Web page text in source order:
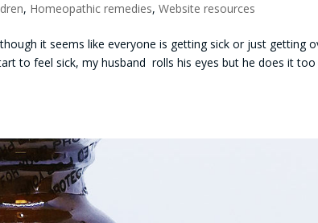
, Homeopathic remedies,Website resources
it seems like everyone is getting sick or just getting
to feel sick, my husband rolls his eyes but he does it too